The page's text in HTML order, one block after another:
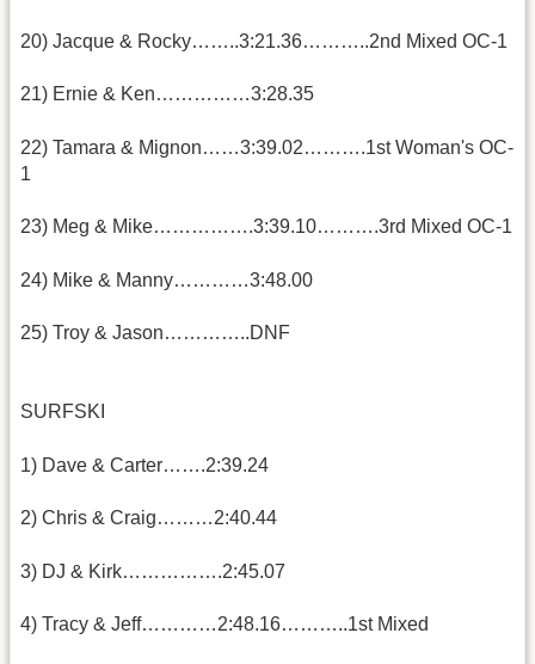
20) Jacque & Rocky……..3:21.36………..2nd Mixed OC-1
21) Ernie & Ken……………3:28.35
22) Tamara & Mignon……3:39.02……….1st Woman's OC-
1
23) Meg & Mike…………….3:39.10……….3rd Mixed OC-1
24) Mike & Manny…………3:48.00
25) Troy & Jason…………..DNF
SURFSKI
1) Dave & Carter…….2:39.24
2) Chris & Craig………2:40.44
3) DJ & Kirk…………….2:45.07
4) Tracy & Jeff…………2:48.16………..1st Mixed